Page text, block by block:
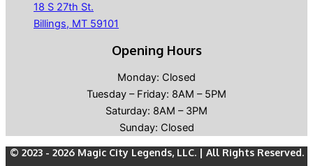
18 S 27th St.
Billings, MT 59101
Opening Hours
Monday: Closed
Tuesday – Friday: 8AM – 5PM
Saturday: 8AM – 3PM
Sunday: Closed
© 2023 - 2026 Magic City Legends, LLC. | All Rights Reserved.